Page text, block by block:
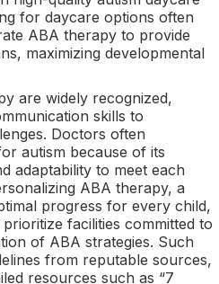
for daycare options often
ABA therapy to provide
maximizing developmental
are widely recognized,
skills to
Doctors often
autism because of its
adaptability to meet each
ABA therapy, a
progress for every child,
facilities committed to
of ABA strategies. Such
from reputable sources,
resources such as “7